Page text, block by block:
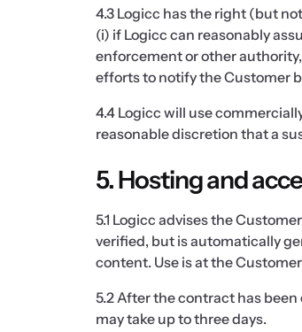
4.3 Logicc has the right (but
(i) if Logicc can reasonably
enforcement or other
efforts to notify the Customer
4.4 Logicc will use
reasonable discretion that a
5. Hosting and
5.1 Logicc advises the
verified, but is automatically
content. Use is at the
5.2 After the contract has
may take up to three days.